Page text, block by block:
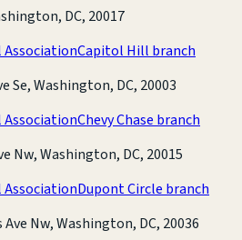
DC, 20017
AssociationCapitol Hill branch
Se, Washington, DC, 20003
AssociationChevy Chase branch
Nw, Washington, DC, 20015
AssociationDupont Circle branch
Nw, Washington, DC, 20036